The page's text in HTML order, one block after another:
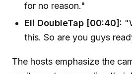
for no reason."
Eli DoubleTap [00:40]:
this. So are you guys
The hosts emphasize the